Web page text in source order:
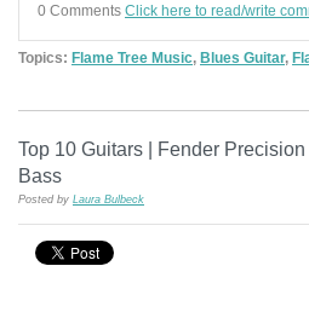
0 Comments Click here to read/write
Topics: Flame Tree Music Blues Guitar,
Top 10 Guitars | Fender
Bass
Posted by Laura Bulbeck